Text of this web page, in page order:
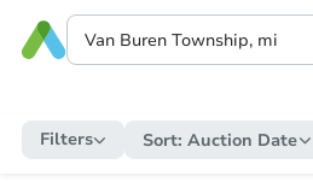
Filters Sort: Auction Date